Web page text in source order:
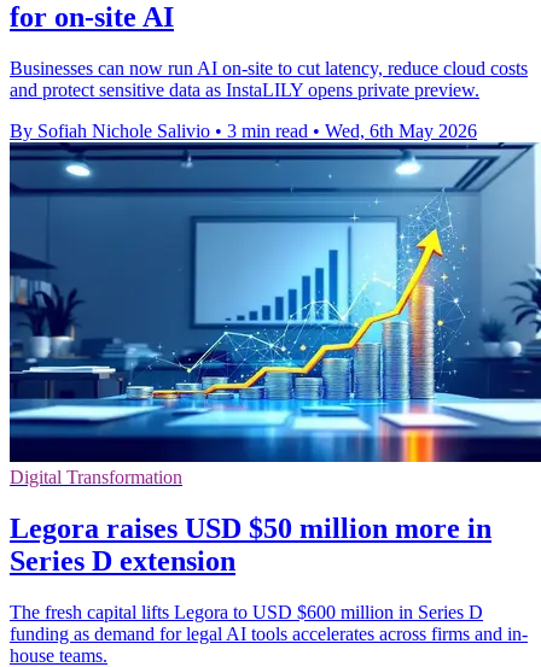
for on-site AI
Businesses can now run AI on-site to cut latency, reduce cloud costs
and protect sensitive data as InstaLILY opens private preview.
By Sofiah Nichole Salivio • 3 min read • Wed, 6th May 2026
Digital Transformation
Legora raises USD $50 million more in
Series D extension
The fresh capital lifts Legora to USD $600 million in Series D
funding as demand for legal AI tools accelerates across firms and in-
house teams.